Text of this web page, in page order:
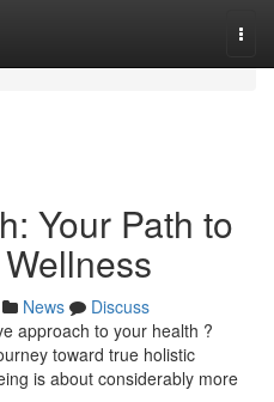
Your Path to
News
Discuss
approach to your health ?
toward true holistic
is about considerably more